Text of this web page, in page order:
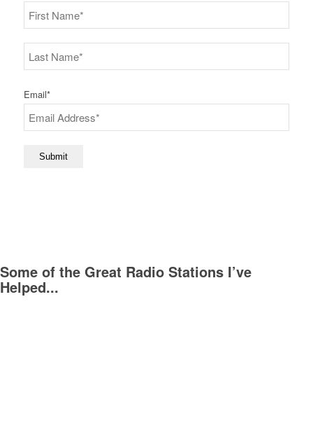
First
Last
Email*
Submit
Some of the Great Radio Stations I’ve
Helped...